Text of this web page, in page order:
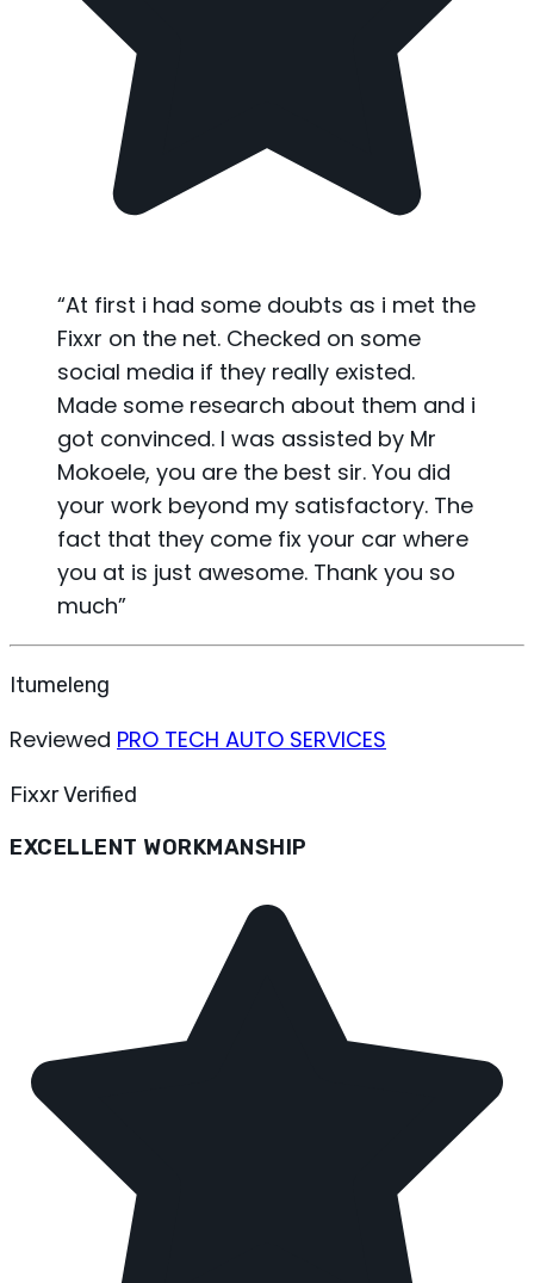
“At first i had some doubts as i met the
Fixxr on the net. Checked on some
social media if they really existed.
Made some research about them and i
got convinced. I was assisted by Mr
Mokoele, you are the best sir. You did
your work beyond my satisfactory. The
fact that they come fix your car where
you at is just awesome. Thank you so
much”
Itumeleng
Reviewed PRO TECH AUTO SERVICES
Fixxr Verified
EXCELLENT WORKMANSHIP